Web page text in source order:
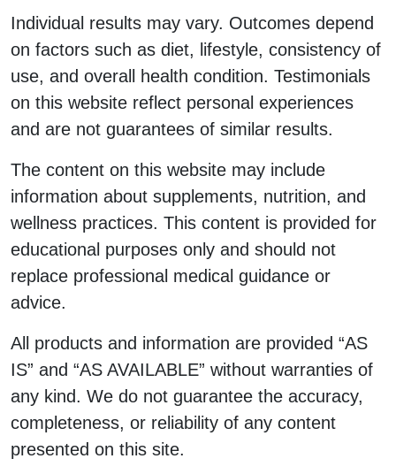
Individual results may vary. Outcomes depend
on factors such as diet, lifestyle, consistency of
use, and overall health condition. Testimonials
on this website reflect personal experiences
and are not guarantees of similar results.
The content on this website may include
information about supplements, nutrition, and
wellness practices. This content is provided for
educational purposes only and should not
replace professional medical guidance or
advice.
All products and information are provided “AS
IS” and “AS AVAILABLE” without warranties of
any kind. We do not guarantee the accuracy,
completeness, or reliability of any content
presented on this site.